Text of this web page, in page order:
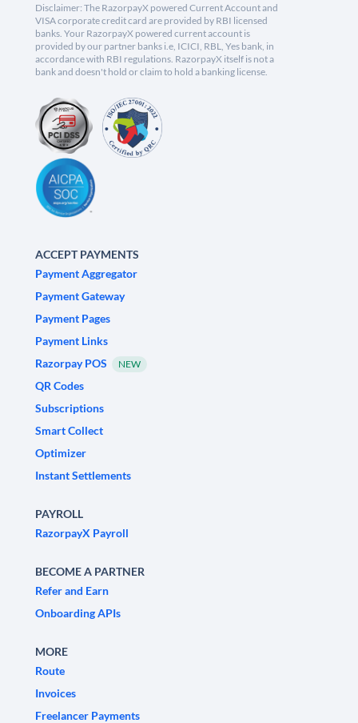
Disclaimer: The RazorpayX powered Current Account and
VISA corporate credit card are provided by RBI licensed
banks. Your RazorpayX powered current account is
provided by our partner banks i.e, ICICI, RBL, Yes bank, in
accordance with RBI regulations. RazorpayX itself is not a
bank and doesn't hold or claim to hold a banking license.
ACCEPT PAYMENTS
Payment Aggregator
Payment Gateway
Payment Pages
Payment Links
Razorpay POS
NEW
QR Codes
Subscriptions
Smart Collect
Optimizer
Instant Settlements
PAYROLL
RazorpayX Payroll
BECOME A PARTNER
Refer and Earn
Onboarding APIs
MORE
Route
Invoices
Freelancer Payments